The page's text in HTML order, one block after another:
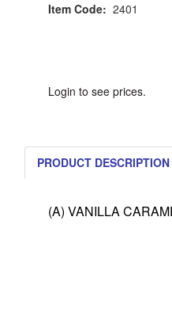
Item Code: 2401
Login to see prices.
PRODUCT DESCRIPTION
(A) VANILLA